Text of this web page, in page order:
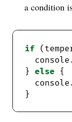
a condition
if
} else